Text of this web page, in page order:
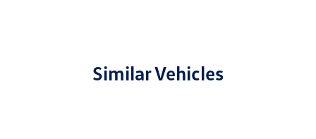
Similar Vehicles